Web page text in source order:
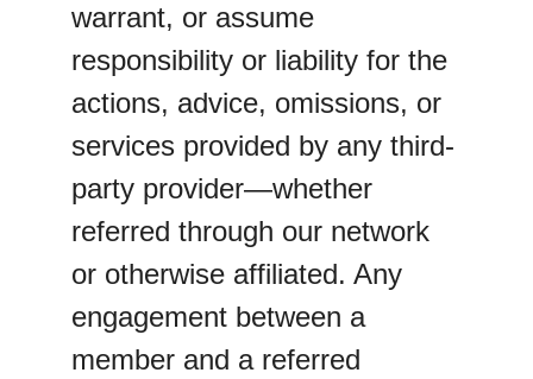
warrant, or assume
responsibility or liability for the
actions, advice, omissions, or
services provided by any third-
party provider—whether
referred through our network
or otherwise affiliated. Any
engagement between a
member and a referred